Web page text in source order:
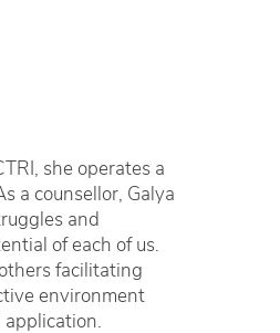
she operates a
a counsellor, Galya
and
of each of us.
facilitating
environment